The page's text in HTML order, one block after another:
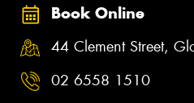
Book Online
44 Clement Street,
02 6558 1510